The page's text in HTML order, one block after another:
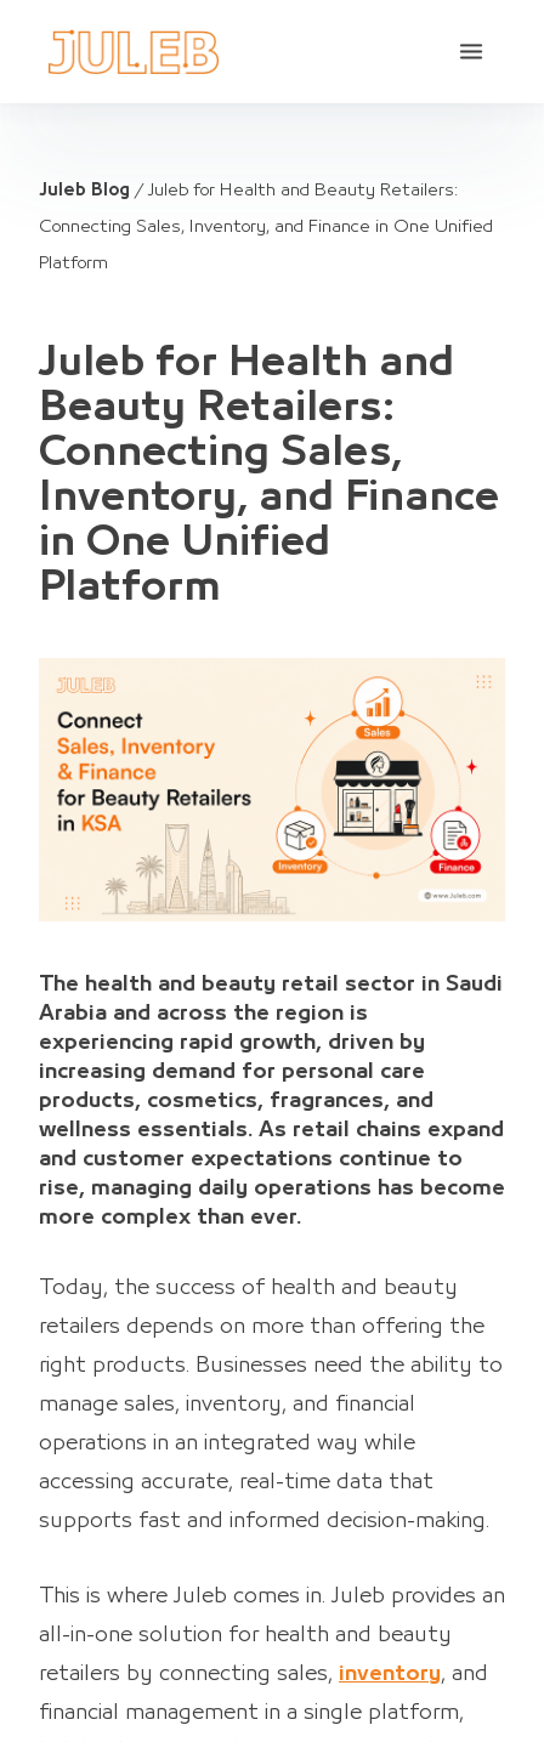
Juleb Blog / Juleb for Health and Beauty Retailers:
Connecting Sales, Inventory, and Finance in One Unified
Platform
Juleb for Health and
Beauty Retailers:
Connecting Sales,
Inventory, and Finance
in One Unified
Platform
The health and beauty retail sector in Saudi
Arabia and across the region is
experiencing rapid growth, driven by
increasing demand for personal care
products, cosmetics, fragrances, and
wellness essentials. As retail chains expand
and customer expectations continue to
rise, managing daily operations has become
more complex than ever.
Today, the success of health and beauty
retailers depends on more than offering the
right products. Businesses need the ability to
manage sales, inventory, and financial
operations in an integrated way while
accessing accurate, real-time data that
supports fast and informed decision-making.
This is where Juleb comes in. Juleb provides an
all-in-one solution for health and beauty
retailers by connecting sales, inventory, and
financial management in a single platform,